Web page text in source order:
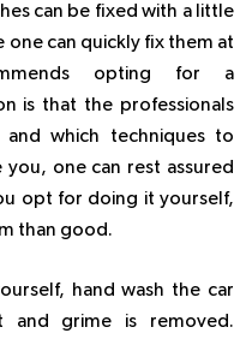
can be fixed with a little
can quickly fix them at
opting for a
is that the professionals
which techniques to
one can rest assured
opt for doing it yourself,
than good.
hand wash the car
grime is removed.